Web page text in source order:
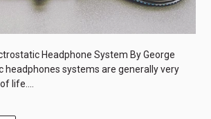
Headphone System By George
headphones systems are generally very
life....